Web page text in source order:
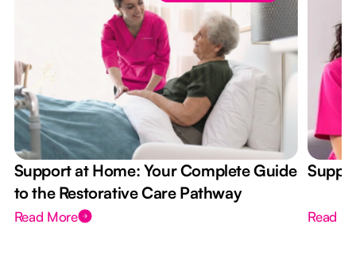
Support at Home: Your Complete Guide
to the Restorative Care Pathway
Read More Read